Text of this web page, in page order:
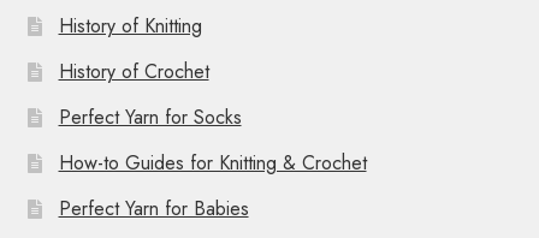
History of Knitting
History of Crochet
Perfect Yarn for Socks
How-to Guides for Knitting & Crochet
Perfect Yarn for Babies